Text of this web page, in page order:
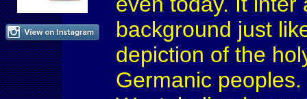
background just
depiction of the
Germanic